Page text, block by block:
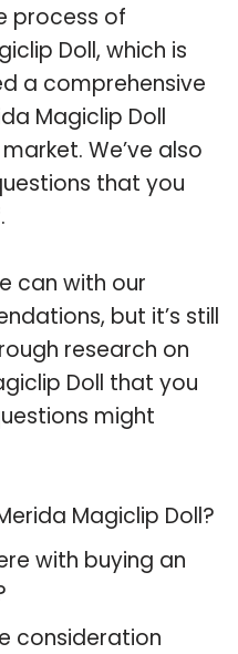
process of
Doll, which is
a comprehensive
Magiclip Doll
We’ve also
that you
can with our
but it’s still
research on
Doll that you
might
Magiclip Doll?
with buying an
consideration